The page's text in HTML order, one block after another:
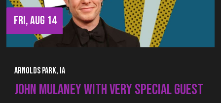
FRI, AUG 14
Arnolds Park, IA
JOHN MULANEY WITH VERY SPECIAL GUEST